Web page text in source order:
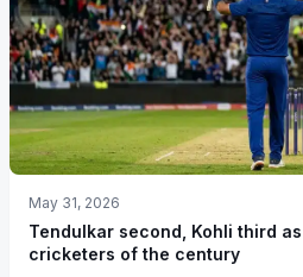
May 31, 2026
Tendulkar second, Kohli third
cricketers of the century